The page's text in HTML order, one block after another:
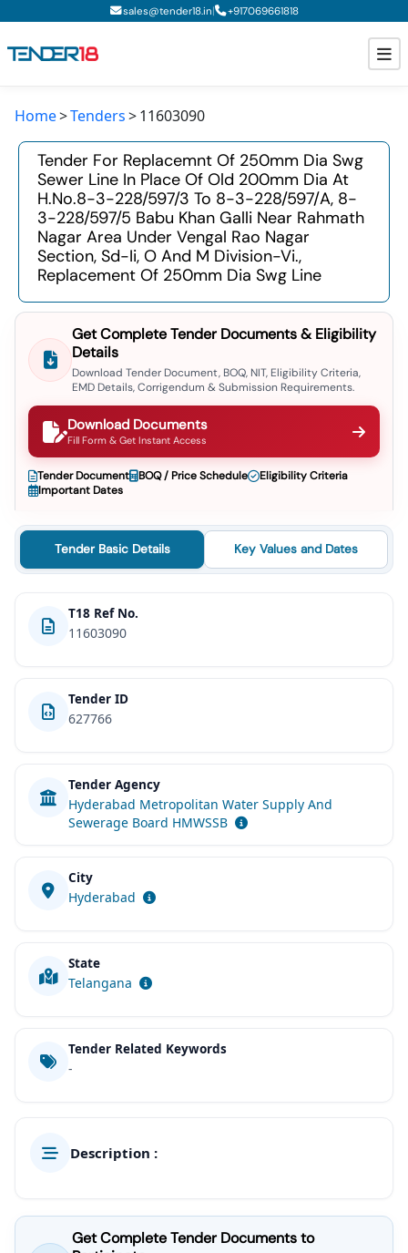
sales@tender18.in| +917069661818
Todays New Tenders
GeM Tenders
Tender Information
Tender Bidding
GeM Registration
Home Tenders 11603090
Tender For Replacemnt Of 250mm Dia Swg
Sewer Line In Place Of Old 200mm Dia At
H.no.8-3-228/597/3 To 8-3-228/597/a, 8-
3-228/597/5 Babu Khan Galli Near Rahmath
Nagar Area Under Vengal Rao Nagar
Section, Sd-Ii, O And M Division-Vi.,
Replacement Of 250mm Dia Swg Line
Get Complete Tender Documents & Eligibility
Details
Download Tender Document, BOQ, NIT, Eligibility Criteria,
EMD Details, Corrigendum & Submission Requirements.
Download Documents
Fill Form & Get Instant Access
Tender Document BOQ / Price Schedule
Eligibility Criteria
Important Dates
Tender Basic Details Key Values and Dates
T18 Ref No.
11603090
Tender ID
627766
Tender Agency
Hyderabad Metropolitan Water Supply And
Sewerage Board HMWSSB
City
Hyderabad
State
Telangana
Tender Related Keywords
-
Description :
Get Complete Tender Documents to